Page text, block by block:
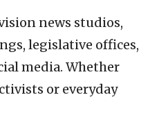
news studios,
legislative offices,
media. Whether
or everyday